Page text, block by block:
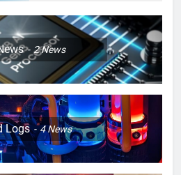
2News
Logs 4News